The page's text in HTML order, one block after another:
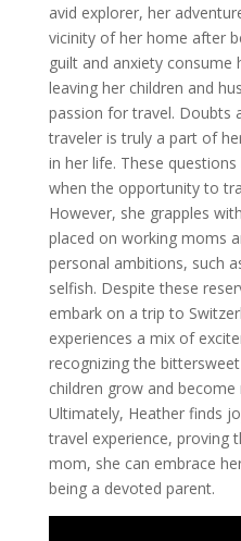
avid explorer, her
vicinity of her home after
guilt and anxiety consume
leaving her children and
passion for travel. Doubts
traveler is truly a part of
in her life. These
when the opportunity to
However, she grapples
placed on working moms
personal ambitions, such
selfish. Despite these
embark on a trip to
experiences a mix of
recognizing the
children grow and
Ultimately, Heather finds
travel experience, proving
mom, she can embrace
being a devoted parent.